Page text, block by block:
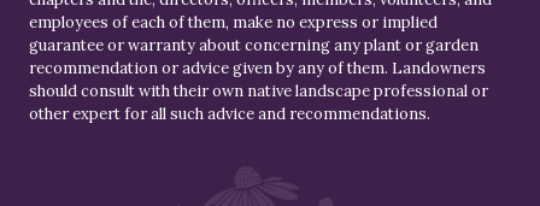
employees of each of them, make no express or implied
guarantee or warranty about concerning any plant or garden
recommendation or advice given by any of them. Landowners
should consult with their own native landscape professional or
other expert for all such advice and recommendations.